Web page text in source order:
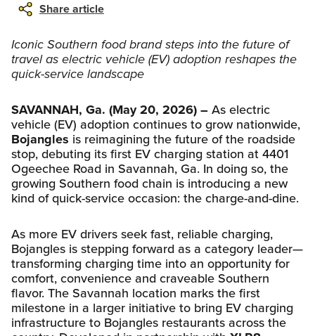
Share article
Iconic Southern food brand steps into the future of
travel as electric vehicle (EV) adoption reshapes the
quick-service landscape
SAVANNAH, Ga. (May 20, 2026) –As electric
vehicle (EV) adoption continues to grow nationwide,
Bojangles is reimagining the future of the roadside
stop, debuting its first EV charging station at 4401
Ogeechee Road in Savannah, Ga. In doing so, the
growing Southern food chain is introducing a new
kind of quick-service occasion: the charge-and-dine.
As more EV drivers seek fast, reliable charging,
Bojangles is stepping forward as a category leader—
transforming charging time into an opportunity for
comfort, convenience and craveable Southern
flavor. The Savannah location marks the first
milestone in a larger initiative to bring EV charging
infrastructure to Bojangles restaurants across the